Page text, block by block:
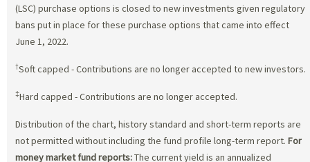
(LSC) purchase options is closed to new investments given regulatory
bans put in place for these purchase options that came into effect
June 1, 2022.
†Soft capped - Contributions are no longer accepted to new investors.
‡Hard capped - Contributions are no longer accepted.
Distribution of the chart, history standard and short-term reports are
not permitted without including the fund profile long-term report. For
money market fund reports:The current yield is an annualized